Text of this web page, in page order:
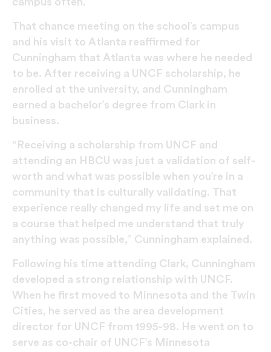
That chance meeting on the school’s campus
and his visit to Atlanta reaffirmed for
Cunningham that Atlanta was where he needed
to be. After receiving a UNCF scholarship, he
enrolled at the university, and Cunningham
earned a bachelor’s degree from Clark in
business.
“Receiving a scholarship from UNCF and
attending an HBCU was just a validation of self-
worth and what was possible when you’re in a
community that is culturally validating. That
experience really changed my life and set me on
a course that helped me understand that truly
anything was possible,” Cunningham explained.
Following his time attending Clark, Cunningham
developed a strong relationship with UNCF.
When he first moved to Minnesota and the Twin
Cities, he served as the area development
director for UNCF from 1995-98. He went on to
serve as co-chair of UNCF’s Minnesota